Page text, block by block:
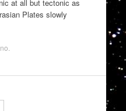
at all but tectonic as
Plates slowly